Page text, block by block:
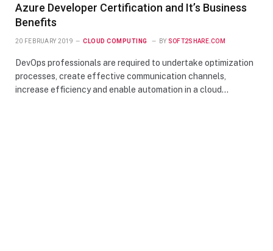
Azure Developer Certification and It’s Business
Benefits
20 FEBRUARY 2019 CLOUD COMPUTING BY SOFT2SHARE.COM
DevOps professionals are required to undertake optimization
processes, create effective communication channels,
increase efficiency and enable automation in a cloud…